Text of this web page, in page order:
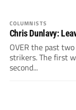
COLUMNISTS
Chris Dunlavy:
OVER the past
strikers. The first
second...